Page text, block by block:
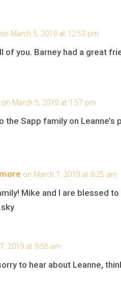
on March 5, 2019 at 12:53 pm
of you. Barney had a great
on March 5, 2019 at 1:57 pm
the Sapp family on
on March 7, 2019 at 8:25 am
Mike and I are blessed
2019 at 9:58 am
to hear about Leanne,